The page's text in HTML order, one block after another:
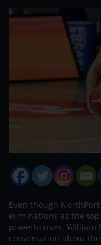
Even though
eliminations as the
powerhouses,
conversation about